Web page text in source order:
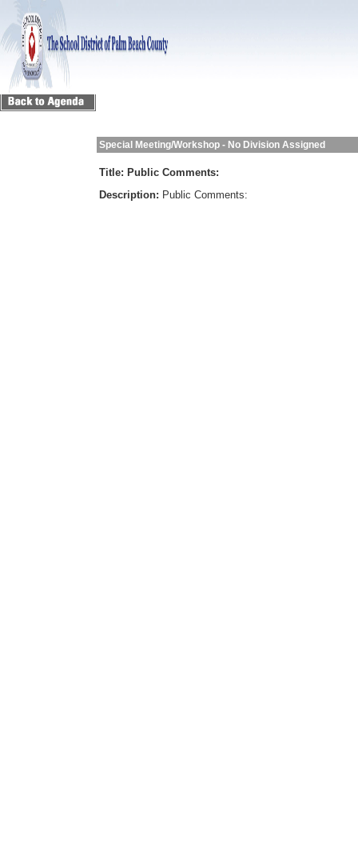
Special Meeting/Workshop - No Division Assigned
Title: Public Comments:
Description: Public Comments: